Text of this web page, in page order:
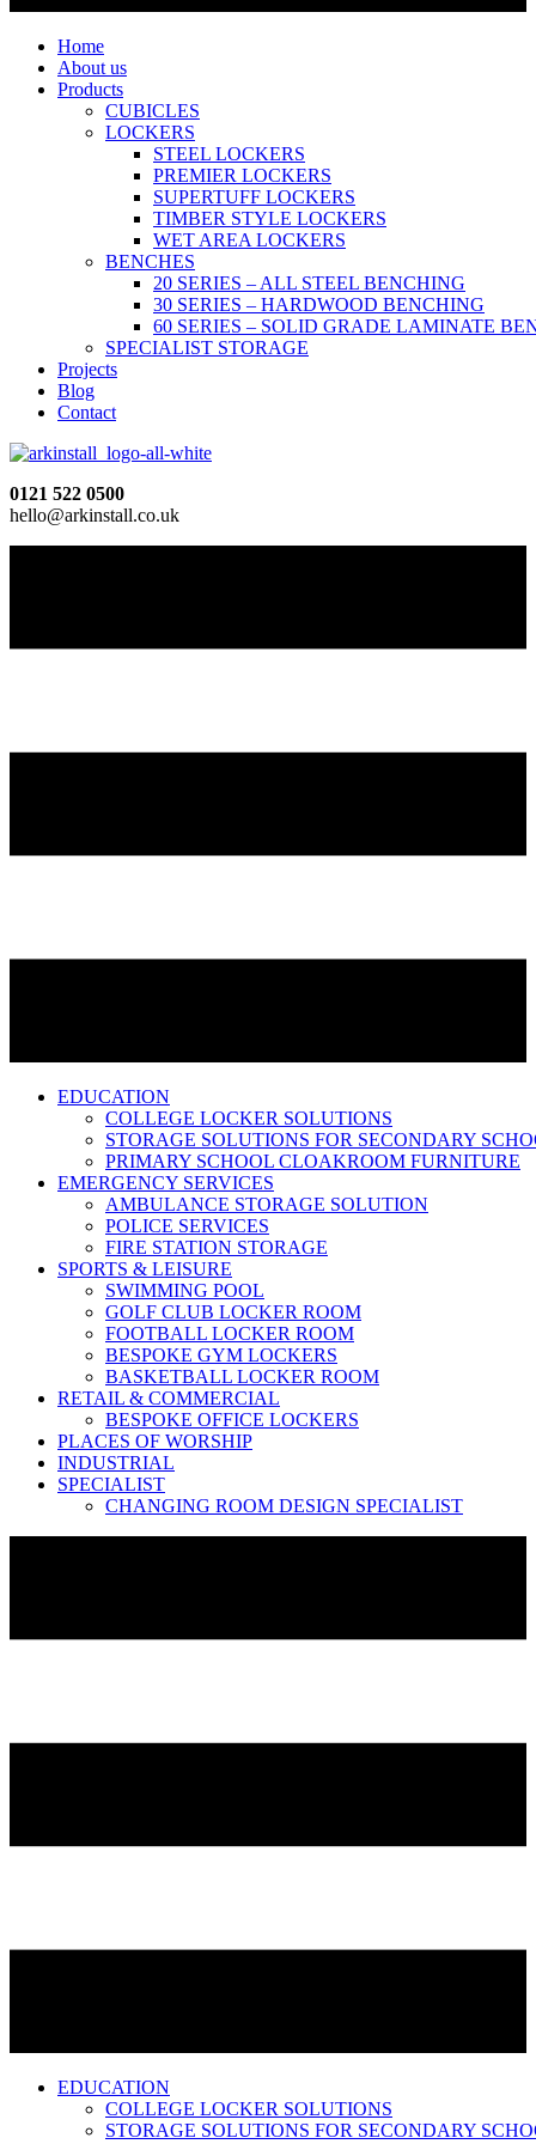
Home
About us
Products
CUBICLES
LOCKERS
STEEL LOCKERS
PREMIER LOCKERS
SUPERTUFF LOCKERS
TIMBER STYLE LOCKERS
WET AREA LOCKERS
BENCHES
20 SERIES – ALL STEEL BENCHING
30 SERIES – HARDWOOD BENCHING
60 SERIES – SOLID GRADE LAMINATE
SPECIALIST STORAGE
Projects
Blog
Contact
0121 522 0500
hello@arkinstall.co.uk
EDUCATION
COLLEGE LOCKER SOLUTIONS
STORAGE SOLUTIONS FOR SECONDARY
PRIMARY SCHOOL CLOAKROOM FURNITURE
EMERGENCY SERVICES
AMBULANCE STORAGE SOLUTION
POLICE SERVICES
FIRE STATION STORAGE
SPORTS & LEISURE
SWIMMING POOL
GOLF CLUB LOCKER ROOM
FOOTBALL LOCKER ROOM
BESPOKE GYM LOCKERS
BASKETBALL LOCKER ROOM
RETAIL & COMMERCIAL
BESPOKE OFFICE LOCKERS
PLACES OF WORSHIP
INDUSTRIAL
SPECIALIST
CHANGING ROOM DESIGN SPECIALIST
EDUCATION
COLLEGE LOCKER SOLUTIONS
STORAGE SOLUTIONS FOR SECONDARY